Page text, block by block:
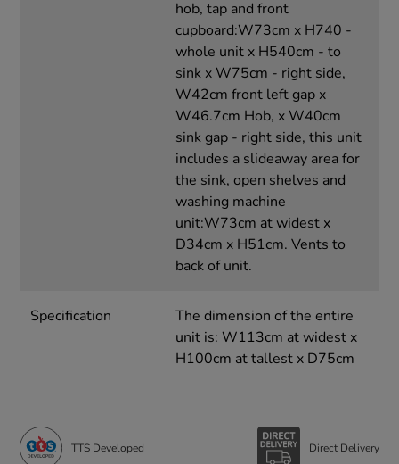
hob, tap and front
cupboard:W73cm x H740 -
whole unit x H540cm - to
sink x W75cm - right side,
W42cm front left gap x
W46.7cm Hob, x W40cm
sink gap - right side, this unit
includes a slideaway area for
the sink, open shelves and
washing machine
unit:W73cm at widest x
D34cm x H51cm. Vents to
back of unit.
Specification
The dimension of the entire
unit is: W113cm at widest x
H100cm at tallest x D75cm
TTS Developed Direct Delivery